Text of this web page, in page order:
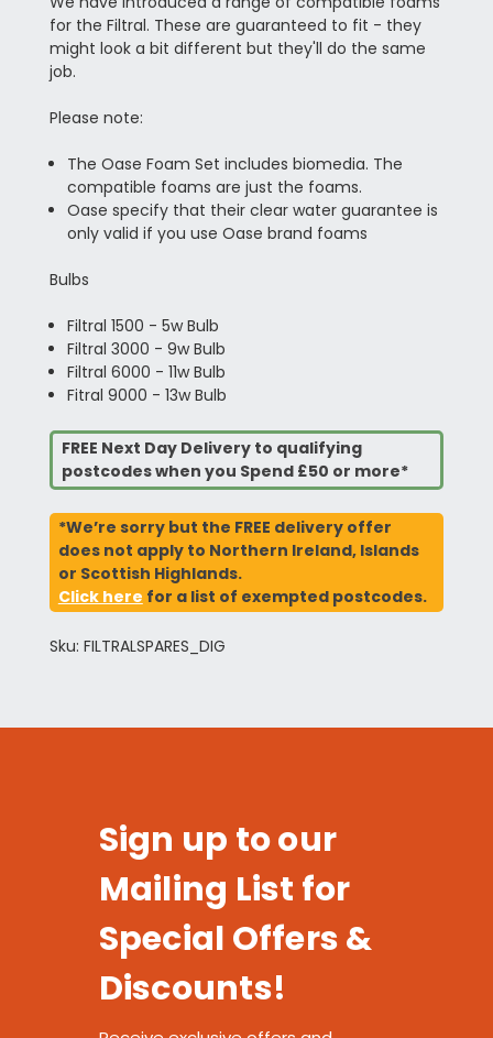
for the Filtral. These are guaranteed to fit - they
might look a bit different but they'll do the same
job.
Please note:
The Oase Foam Set includes biomedia. The
compatible foams are just the foams.
Oase specify that their clear water guarantee is
only valid if you use Oase brand foams
Bulbs
Filtral 1500 - 5w Bulb
Filtral 3000 - 9w Bulb
Filtral 6000 - 11w Bulb
Fitral 9000 - 13w Bulb
FREE Next Day Delivery to qualifying
postcodes when you Spend £50 or more*
*We’re sorry but the FREE delivery offer
does not apply to Northern Ireland, Islands
or Scottish Highlands.
Click here for a list of exempted postcodes.
Sku: FILTRALSPARES_DIG
Sign up to our
Mailing List for
Special Offers &
Discounts!